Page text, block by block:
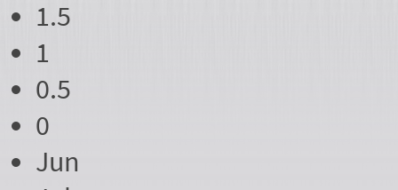
1.5
1
0.5
0
Jun